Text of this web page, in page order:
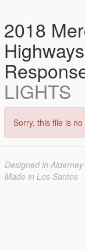
2018
LIGHTS
Sorry, this file is
Designed in Alderney
Made in Los Santos